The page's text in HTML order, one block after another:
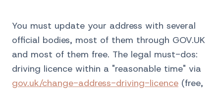
You must update your address with several
official bodies, most of them through GOV.UK
and most of them free. The legal must-dos:
driving licence within a "reasonable time" via
gov.uk/change-address-driving-licence (free,